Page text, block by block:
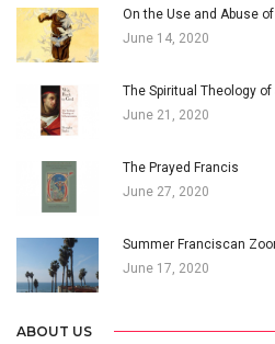
On the Use and Abuse
June 14, 2020
The Spiritual Theology
June 21, 2020
The Prayed Francis
June 27, 2020
Summer Franciscan
June 17, 2020
ABOUT US